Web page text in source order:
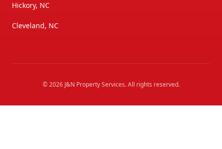
Hickory, NC
Cleveland, NC
©2026 J&N Property Services. All rights reserved.